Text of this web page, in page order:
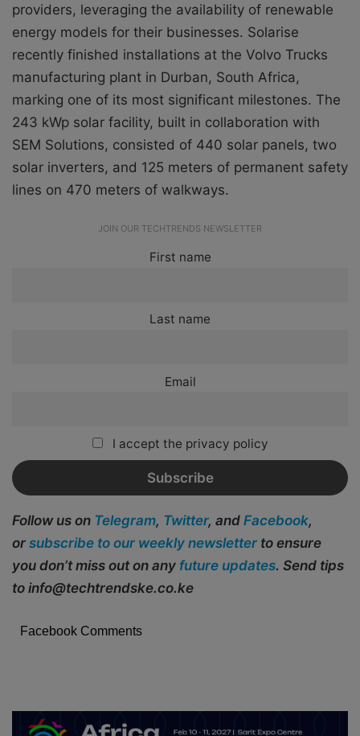
providers, leveraging the availability of renewable
energy models for their businesses. Solarise
recently finished installations at the Volvo Trucks
manufacturing plant in Durban, South Africa,
marking one of its most significant milestones. The
243 kWp solar facility, built in collaboration with
SEM Solutions, consisted of 440 solar panels, two
solar inverters, and 125 meters of permanent safety
lines on 470 meters of walkways.
JOIN OUR TECHTRENDS NEWSLETTER
First name
Last name
Email
I accept the privacy policy
Follow us on Telegram, Twitter, and Facebook,
or subscribe to our weekly newsletter to ensure
you don’t miss out on any future updates. Send tips
to info@techtrendske.co.ke
Facebook Comments